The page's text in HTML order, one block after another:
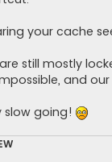
your cache
still mostly
and
slow going!